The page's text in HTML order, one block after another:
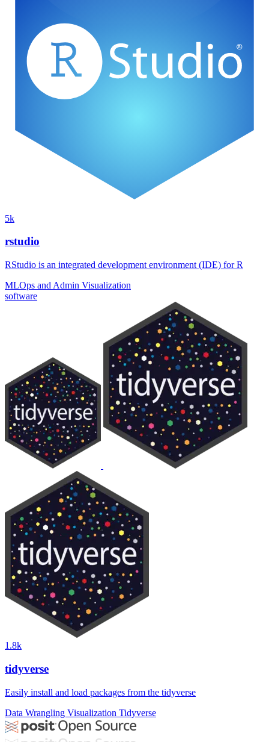
5k
rstudio
RStudio is an integrated development environment (IDE) for R
MLOps and Admin Visualization
software
1.8k
tidyverse
Easily install and load packages from the tidyverse
Data Wrangling Visualization Tidyverse